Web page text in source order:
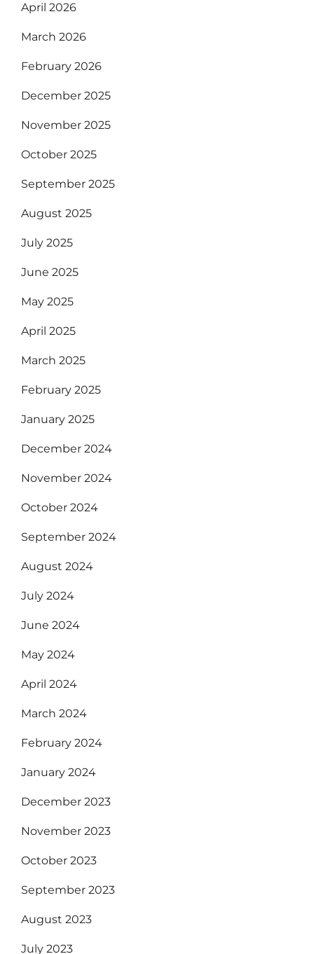
April 2026
March 2026
February 2026
December 2025
November 2025
October 2025
September 2025
August 2025
July 2025
June 2025
May 2025
April 2025
March 2025
February 2025
January 2025
December 2024
November 2024
October 2024
September 2024
August 2024
July 2024
June 2024
May 2024
April 2024
March 2024
February 2024
January 2024
December 2023
November 2023
October 2023
September 2023
August 2023
July 2023